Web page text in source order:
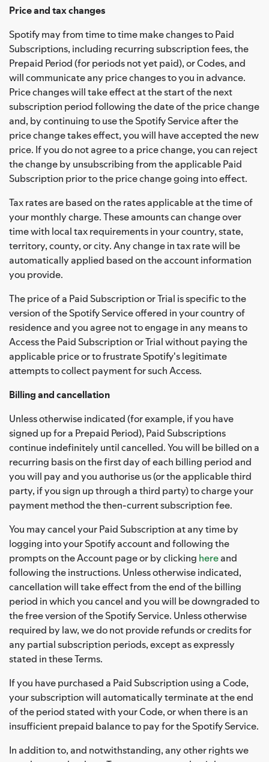
Price and tax changes
Spotify may from time to time make changes to Paid
Subscriptions, including recurring subscription fees, the
Prepaid Period (for periods not yet paid), or Codes, and
will communicate any price changes to you in advance.
Price changes will take effect at the start of the next
subscription period following the date of the price change
and, by continuing to use the Spotify Service after the
price change takes effect, you will have accepted the new
price. If you do not agree to a price change, you can reject
the change by unsubscribing from the applicable Paid
Subscription prior to the price change going into effect.
Tax rates are based on the rates applicable at the time of
your monthly charge. These amounts can change over
time with local tax requirements in your country, state,
territory, county, or city. Any change in tax rate will be
automatically applied based on the account information
you provide.
The price of a Paid Subscription or Trial is specific to the
version of the Spotify Service offered in your country of
residence and you agree not to engage in any means to
Access the Paid Subscription or Trial without paying the
applicable price or to frustrate Spotify's legitimate
attempts to collect payment for such Access.
Billing and cancellation
Unless otherwise indicated (for example, if you have
signed up for a Prepaid Period), Paid Subscriptions
continue indefinitely until cancelled. You will be billed on a
recurring basis on the first day of each billing period and
you will pay and you authorise us (or the applicable third
party, if you sign up through a third party) to charge your
payment method the then-current subscription fee.
You may cancel your Paid Subscription at any time by
logging into your Spotify account and following the
prompts on the Account page or by clicking hereand
following the instructions. Unless otherwise indicated,
cancellation will take effect from the end of the billing
period in which you cancel and you will be downgraded to
the free version of the Spotify Service. Unless otherwise
required by law, we do not provide refunds or credits for
any partial subscription periods, except as expressly
stated in these Terms.
If you have purchased a Paid Subscription using a Code,
your subscription will automatically terminate at the end
of the period stated with your Code, or when there is an
insufficient prepaid balance to pay for the Spotify Service.
In addition to, and notwithstanding, any other rights we